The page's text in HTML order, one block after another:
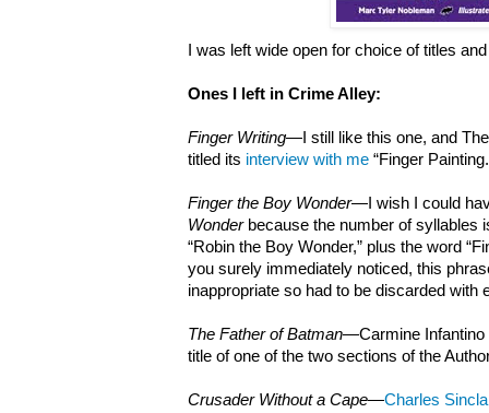
I was left wide open for choice of titles
Ones I left in Crime Alley:
Finger Writing—I still like this one, and
titled its interview with me “Finger
Finger the Boy Wonder—I wish I could
Wonderbecause the number of syllables
“Robin the Boy Wonder,” plus the word
you surely immediately noticed, this
inappropriate so had to be discarded with
The Father of Batman—Carmine Infantino
title of one of the two sections of the
Crusader Without a Cape—Charles